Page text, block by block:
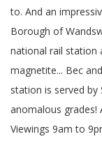
to. And an
Borough of
national rail station
magnetite... Bec
station is served
anomalous grades!
Viewings 9am to